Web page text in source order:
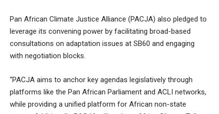
Pan African Climate Justice Alliance (PACJA) also pledged to
leverage its convening power by facilitating broad-based
consultations on adaptation issues at SB60 and engaging
with negotiation blocks.
“PACJA aims to anchor key agendas legislatively through
platforms like the Pan African Parliament and ACLI networks,
while providing a unified platform for African non-state